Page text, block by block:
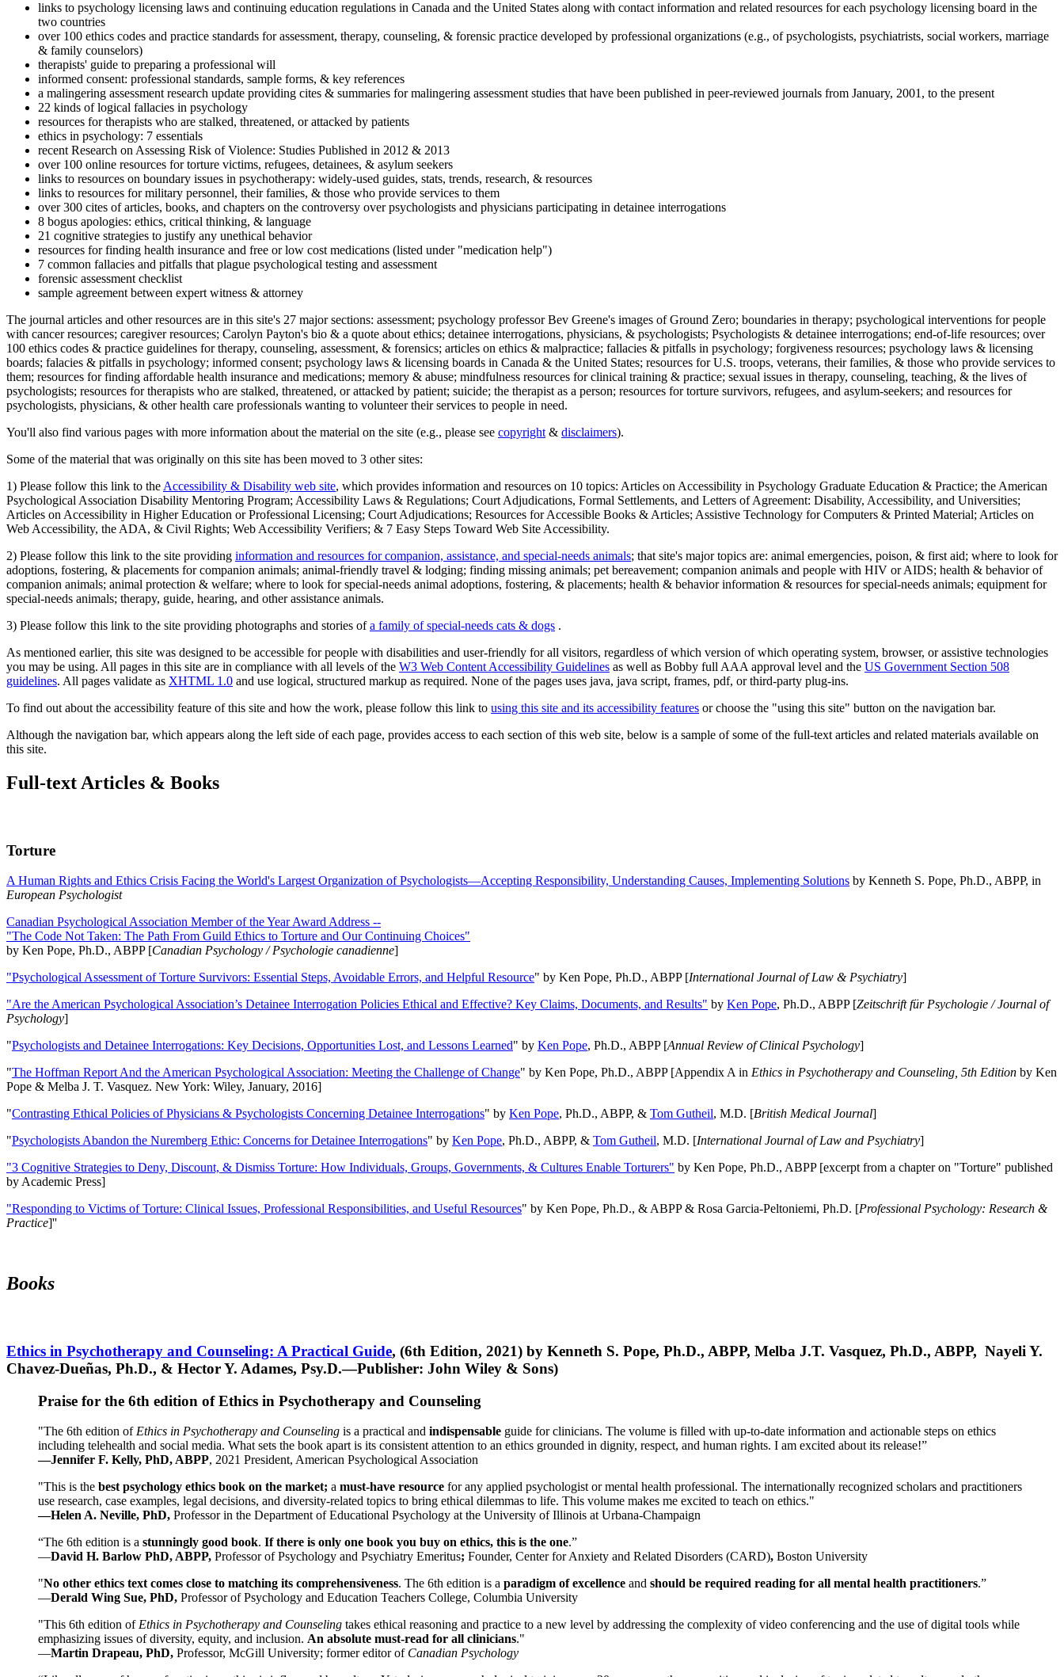
links to psychology licensing laws and continuing education regulations in Canada and the United States along with contact information and related resources for each psychology licensing board in the
two countries
over 100 ethics codes and practice standards for assessment, therapy, counseling, & forensic practice developed by professional organizations (e.g., of psychologists, psychiatrists, social workers, marriage
& family counselors)
therapists' guide to preparing a professional will
informed consent: professional standards, sample forms, & key references
a malingering assessment research update providing cites & summaries for malingering assessment studies that have been published in peer-reviewed journals from January, 2001, to the present
22 kinds of logical fallacies in psychology
resources for therapists who are stalked, threatened, or attacked by patients
ethics in psychology: 7 essentials
recent Research on Assessing Risk of Violence: Studies Published in 2012 & 2013
over 100 online resources for torture victims, refugees, detainees, & asylum seekers
links to resources on boundary issues in psychotherapy: widely-used guides, stats, trends, research, & resources
links to resources for military personnel, their families, & those who provide services to them
over 300 cites of articles, books, and chapters on the controversy over psychologists and physicians participating in detainee interrogations
8 bogus apologies: ethics, critical thinking, & language
21 cognitive strategies to justify any unethical behavior
resources for finding health insurance and free or low cost medications (listed under "medication help")
7 common fallacies and pitfalls that plague psychological testing and assessment
forensic assessment checklist
sample agreement between expert witness & attorney
The journal articles and other resources are in this site's 27 major sections: assessment; psychology professor Bev Greene's images of Ground Zero; boundaries in therapy; psychological interventions for people
with cancer resources; caregiver resources; Carolyn Payton's bio & a quote about ethics; detainee interrogations, physicians, & psychologists; Psychologists & detainee interrogations; end-of-life resources; over
100 ethics codes & practice guidelines for therapy, counseling, assessment, & forensics; articles on ethics & malpractice; fallacies & pitfalls in psychology; forgiveness resources; psychology laws & licensing
boards; falacies & pitfalls in psychology; informed consent; psychology laws & licensing boards in Canada & the United States; resources for U.S. troops, veterans, their families, & those who provide services to
them; resources for finding affordable health insurance and medications; memory & abuse; mindfulness resources for clinical training & practice; sexual issues in therapy, counseling, teaching, & the lives of
psychologists; resources for therapists who are stalked, threatened, or attacked by patient; suicide; the therapist as a person; resources for torture survivors, refugees, and asylum-seekers; and resources for
psychologists, physicians, & other health care professionals wanting to volunteer their services to people in need.
You'll also find various pages with more information about the material on the site (e.g., please see copyright & disclaimers).
Some of the material that was originally on this site has been moved to 3 other sites:
1) Please follow this link to the Accessibility & Disability web site, which provides information and resources on 10 topics: Articles on Accessibility in Psychology Graduate Education & Practice; the American
Psychological Association Disability Mentoring Program; Accessibility Laws & Regulations; Court Adjudications, Formal Settlements, and Letters of Agreement: Disability, Accessibility, and Universities;
Articles on Accessibility in Higher Education or Professional Licensing; Court Adjudications; Resources for Accessible Books & Articles; Assistive Technology for Computers & Printed Material; Articles on
Web Accessibility, the ADA, & Civil Rights; Web Accessibility Verifiers; & 7 Easy Steps Toward Web Site Accessibility.
2) Please follow this link to the site providing information and resources for companion, assistance, and special-needs animals; that site's major topics are: animal emergencies, poison, & first aid; where to look for
adoptions, fostering, & placements for companion animals; animal-friendly travel & lodging; finding missing animals; pet bereavement; companion animals and people with HIV or AIDS; health & behavior of
companion animals; animal protection & welfare; where to look for special-needs animal adoptions, fostering, & placements; health & behavior information & resources for special-needs animals; equipment for
special-needs animals; therapy, guide, hearing, and other assistance animals.
3) Please follow this link to the site providing photographs and stories ofa family of special-needs cats & dogs .
As mentioned earlier, this site was designed to be accessible for people with disabilities and user-friendly for all visitors, regardless of which version of which operating system, browser, or assistive technologies
you may be using. All pages in this site are in compliance with all levels of the W3 Web Content Accessibility Guidelines as well as Bobby full AAA approval level and the US Government Section 508
guidelines. All pages validate as XHTML 1.0 and use logical, structured markup as required. None of the pages uses java, java script, frames, pdf, or third-party plug-ins.
To find out about the accessibility feature of this site and how the work, please follow this link to using this site and its accessibility features or choose the "using this site" button on the navigation bar.
Although the navigation bar, which appears along the left side of each page, provides access to each section of this web site, below is a sample of some of the full-text articles and related materials available on
this site.
Full-text Articles & Books
Torture
A Human Rights and Ethics Crisis Facing the World's Largest Organization of Psychologists—Accepting Responsibility, Understanding Causes, Implementing Solutions by Kenneth S. Pope, Ph.D., ABPP, in
European Psychologist
Canadian Psychological Association Member of the Year Award Address --
"The Code Not Taken: The Path From Guild Ethics to Torture and Our Continuing Choices"
by Ken Pope, Ph.D., ABPP [Canadian Psychology / Psychologie canadienne]
"Psychological Assessment of Torture Survivors: Essential Steps, Avoidable Errors, and Helpful Resource" by Ken Pope, Ph.D., ABPP [International Journal of Law & Psychiatry]
"Are the American Psychological Association’s Detainee Interrogation Policies Ethical and Effective? Key Claims, Documents, and Results" by Ken Pope, Ph.D., ABPP [Zeitschrift für Psychologie / Journal of
Psychology]
"Psychologists and Detainee Interrogations: Key Decisions, Opportunities Lost, and Lessons Learned" by Ken Pope, Ph.D., ABPP [Annual Review of Clinical Psychology]
"The Hoffman Report And the American Psychological Association: Meeting the Challenge of Change" by Ken Pope, Ph.D., ABPP [Appendix A in Ethics in Psychotherapy and Counseling, 5th Edition by Ken
Pope & Melba J. T. Vasquez. New York: Wiley, January, 2016]
"Contrasting Ethical Policies of Physicians & Psychologists Concerning Detainee Interrogations" by Ken Pope, Ph.D., ABPP, & Tom Gutheil, M.D. [British Medical Journal]
"Psychologists Abandon the Nuremberg Ethic: Concerns for Detainee Interrogations" by Ken Pope, Ph.D., ABPP, & Tom Gutheil, M.D. [International Journal of Law and Psychiatry]
"3 Cognitive Strategies to Deny, Discount, & Dismiss Torture: How Individuals, Groups, Governments, & Cultures Enable Torturers" by Ken Pope, Ph.D., ABPP [excerpt from a chapter on "Torture" published
by Academic Press]
"Responding to Victims of Torture: Clinical Issues, Professional Responsibilities, and Useful Resources" by Ken Pope, Ph.D., & ABPP & Rosa Garcia-Peltoniemi, Ph.D. [Professional Psychology: Research &
Practice]''
Books
Ethics in Psychotherapy and Counseling: A Practical Guide, (6th Edition, 2021) by Kenneth S. Pope, Ph.D., ABPP, Melba J.T. Vasquez, Ph.D., ABPP, Nayeli Y.
Chavez-Dueñas, Ph.D., & Hector Y. Adames, Psy.D.—Publisher: John Wiley & Sons)
Praise for the 6th edition of Ethics in Psychotherapy and Counseling
"The 6th edition of Ethics in Psychotherapy and Counseling is a practical and indispensable guide for clinicians. The volume is filled with up-to-date information and actionable steps on ethics
including telehealth and social media. What sets the book apart is its consistent attention to an ethics grounded in dignity, respect, and human rights. I am excited about its release!”
—Jennifer F. Kelly, PhD, ABPP, 2021 President, American Psychological Association
"This is the best psychology ethics book on the market; a must-have resource for any applied psychologist or mental health professional. The internationally recognized scholars and practitioners
use research, case examples, legal decisions, and diversity-related topics to bring ethical dilemmas to life. This volume makes me excited to teach on ethics."
—Helen A. Neville, PhD, Professor in the Department of Educational Psychology at the University of Illinois at Urbana-Champaign
“The 6th edition is a stunningly good book. If there is only one book you buy on ethics, this is the one.”
—David H. Barlow PhD, ABPP, Professor of Psychology and Psychiatry Emeritus; Founder, Center for Anxiety and Related Disorders (CARD), Boston University
"No other ethics text comes close to matching its comprehensiveness. The 6th edition is a paradigm of excellence and should be required reading for all mental health practitioners.”
—Derald Wing Sue, PhD, Professor of Psychology and Education Teachers College, Columbia University
"This 6th edition of Ethics in Psychotherapy and Counseling takes ethical reasoning and practice to a new level by addressing the complexity of video conferencing and the use of digital tools while
emphasizing issues of diversity, equity, and inclusion. An absolute must-read for all clinicians."
—Martin Drapeau, PhD, Professor, McGill University; former editor of Canadian Psychology